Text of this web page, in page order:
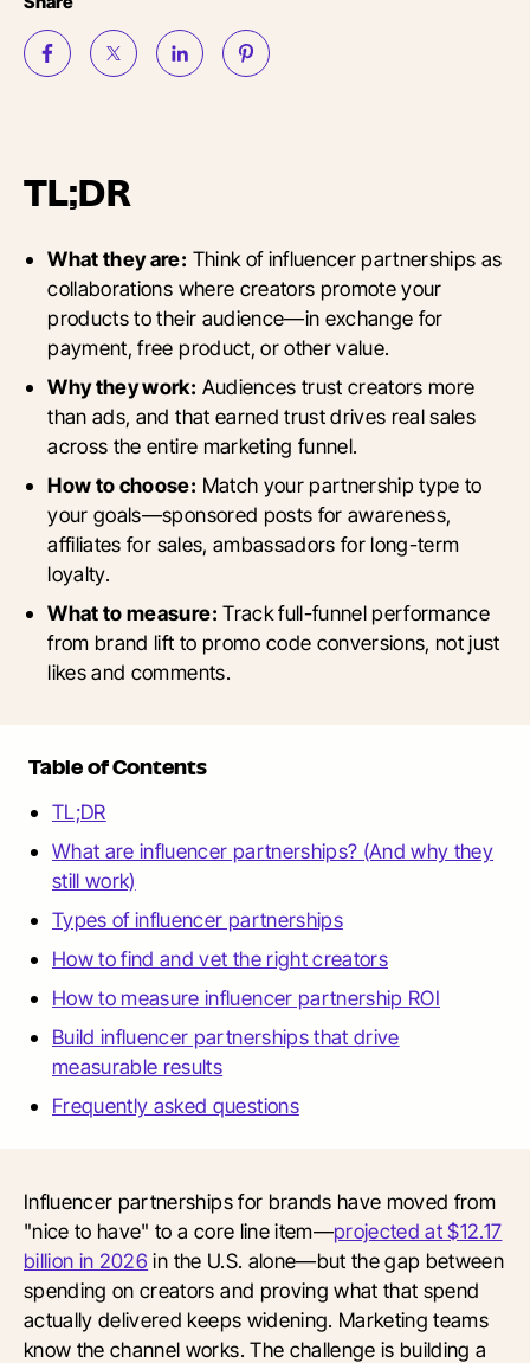
TL;DR
What they are: Think of influencer partnerships as
collaborations where creators promote your
products to their audience—in exchange for
payment, free product, or other value.
Why they work: Audiences trust creators more
than ads, and that earned trust drives real sales
across the entire marketing funnel.
How to choose: Match your partnership type to
your goals—sponsored posts for awareness,
affiliates for sales, ambassadors for long-term
loyalty.
What to measure: Track full-funnel performance
from brand lift to promo code conversions, not just
likes and comments.
Table of Contents
TL;DR
What are influencer partnerships? (And why they
still work)
Types of influencer partnerships
How to find and vet the right creators
How to measure influencer partnership ROI
Build influencer partnerships that drive
measurable results
Frequently asked questions
Influencer partnerships for brands have moved from
"nice to have" to a core line item—projected at $12.17
billion in 2026 in the U.S. alone—but the gap between
spending on creators and proving what that spend
actually delivered keeps widening. Marketing teams
know the channel works. The challenge is building a